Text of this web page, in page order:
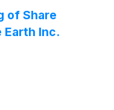
of Share
Earth Inc.